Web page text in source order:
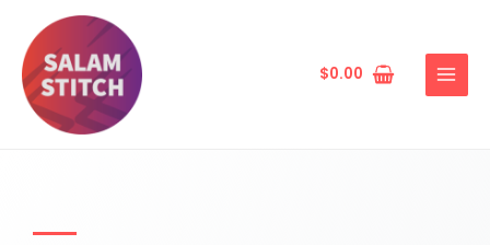
content
$0.00
MENU